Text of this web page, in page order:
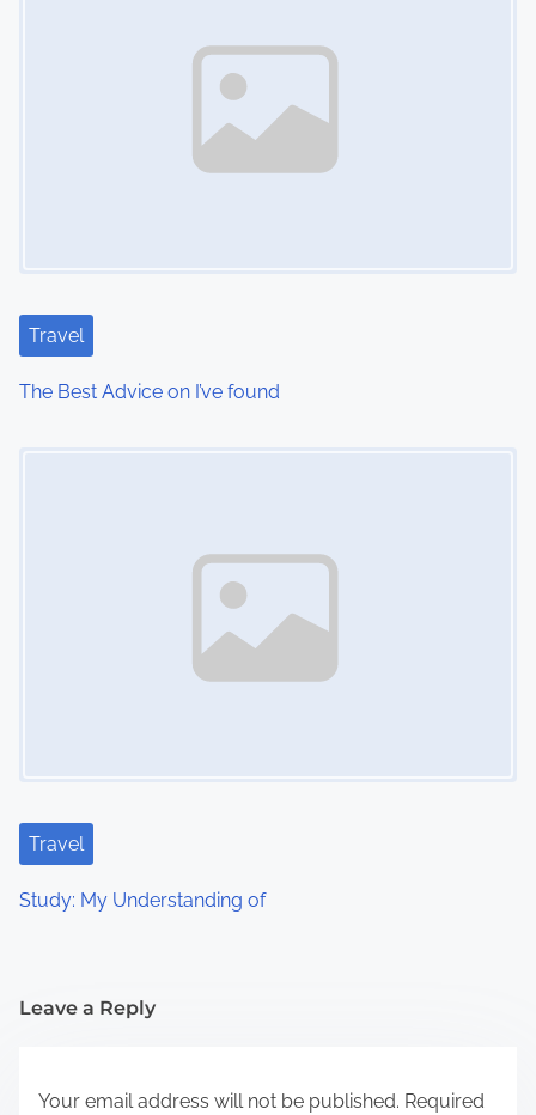
Travel
The Best Advice on I’ve found
Travel
Study: My Understanding of
Leave a Reply
Your email address will not be published. Required